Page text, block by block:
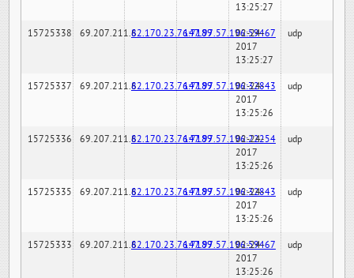
13:25:27
15725338 69.207.211.682.170.23.76:7189147.97.57.196:59467
02-24-
2017
13:25:27
udp
15725337 69.207.211.682.170.23.76:7189147.97.57.196:32843
02-24-
2017
13:25:26
udp
15725336 69.207.211.682.170.23.76:7189147.97.57.196:22254
02-24-
2017
13:25:26
udp
15725335 69.207.211.682.170.23.76:7189147.97.57.196:32843
02-24-
2017
13:25:26
udp
15725333 69.207.211.682.170.23.76:7189147.97.57.196:59467
02-24-
2017
13:25:26
udp